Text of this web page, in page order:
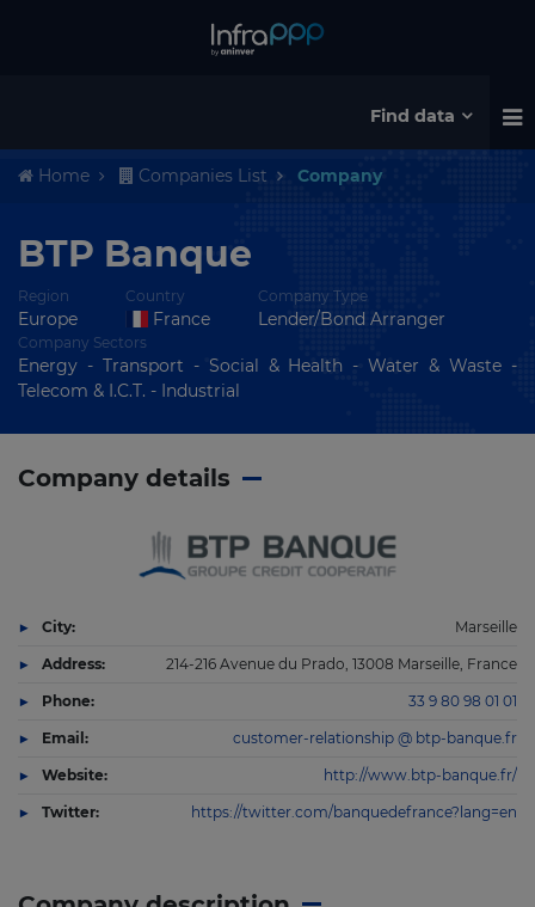
Find data
Home Companies List Company
BTP Banque
Region
Europe
Country
France
Company Type
Lender/Bond Arranger
Company Sectors
Energy - Transport - Social & Health - Water & Waste -
Telecom & I.C.T. - Industrial
Company details
City: Marseille
Address: 214-216 Avenue du Prado, 13008 Marseille, France
Phone: 33 9 80 98 01 01
Email: customer-relationship @ btp-banque.fr
Website: http://www.btp-banque.fr/
Twitter: https://twitter.com/banquedefrance?lang=en